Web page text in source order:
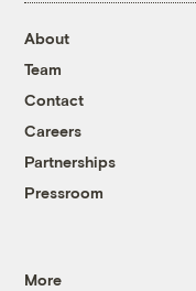
About
Team
Contact
Careers
Partnerships
Pressroom
More